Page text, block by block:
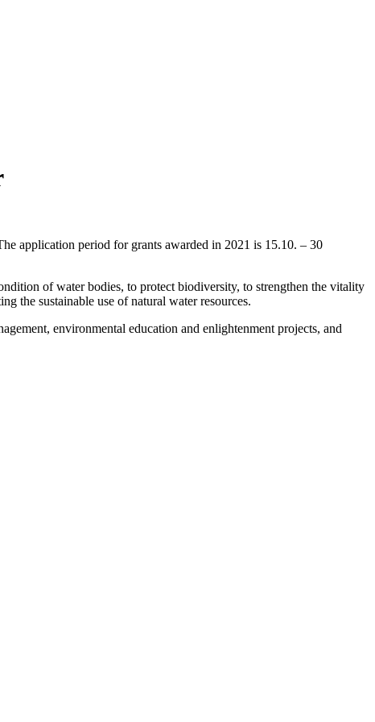
application period for grants awarded in 2021 is 15.10. – 30
of water bodies, to protect biodiversity, to strengthen the vitality
the sustainable use of natural water resources.
environmental education and enlightenment projects, and